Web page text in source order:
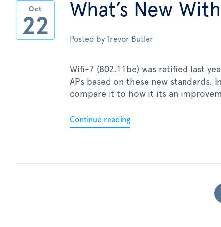
Oct
22
What’s New
Posted by Trevor Butler
Wifi-7 (802.11be) was ratified last
APs based on these new standards.
compare it to how it its an
Continue reading